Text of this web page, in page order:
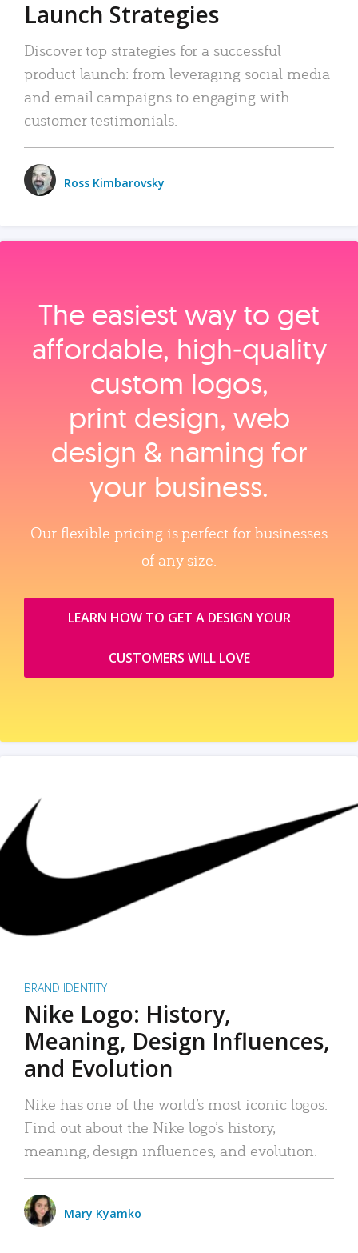
Launch Strategies
Discover top strategies for a successful
product launch: from leveraging social media
and email campaigns to engaging with
customer testimonials.
Ross Kimbarovsky
The easiest way to get
affordable, high‑quality
custom logos,
print design, web
design & naming for
your business.
Our flexible pricing is perfect for businesses
of any size.
LEARN HOW TO GET A DESIGN YOUR
CUSTOMERS WILL LOVE
BRAND IDENTITY
Nike Logo: History,
Meaning, Design Influences,
and Evolution
Nike has one of the world’s most iconic logos.
Find out about the Nike logo’s history,
meaning, design influences, and evolution.
Mary Kyamko